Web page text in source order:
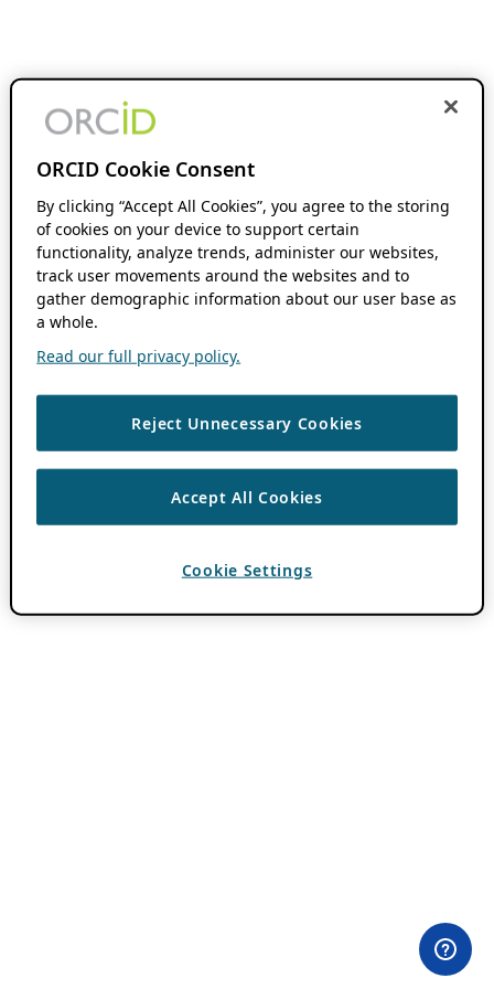
ORCID Cookie Consent
By clicking “Accept All Cookies”, you agree to the storing
of cookies on your device to support certain
functionality, analyze trends, administer our websites,
track user movements around the websites and to
gather demographic information about our user base as
a whole.
Read our full privacy policy.
Reject Unnecessary Cookies
Accept All Cookies
Cookie Settings